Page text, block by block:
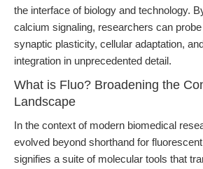
the interface of biology and technology.
calcium signaling, researchers can
synaptic plasticity, cellular adaptation,
integration in unprecedented detail.
What is Fluo? Broadening the
Landscape
In the context of modern biomedical
evolved beyond shorthand for
signifies a suite of molecular tools that